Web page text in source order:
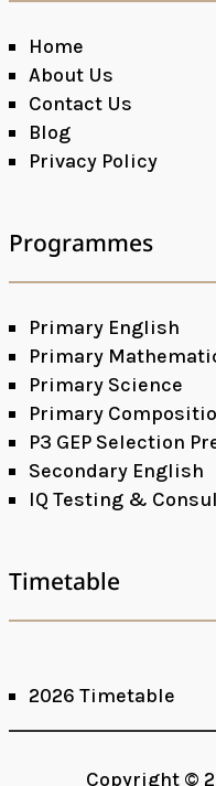
Home
About Us
Contact Us
Blog
Privacy Policy
Programmes
Primary English
Primary
Primary Science
Primary
P3 GEP Selection
Secondary English
IQ Testing &
Timetable
2026 Timetable
Copyright ©